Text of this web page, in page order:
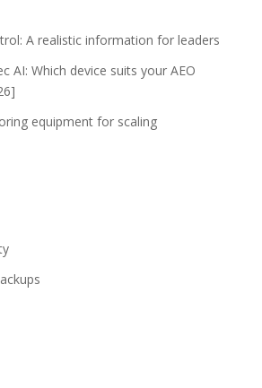
A realistic information for leaders
AI: Which device suits your AEO
equipment for scaling